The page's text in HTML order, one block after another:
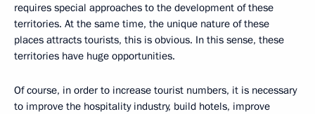
requires special approaches to the development of these
territories. At the same time, the unique nature of these
places attracts tourists, this is obvious. In this sense, these
territories have huge opportunities.
Of course, in order to increase tourist numbers, it is necessary
to improve the hospitality industry, build hotels, improve